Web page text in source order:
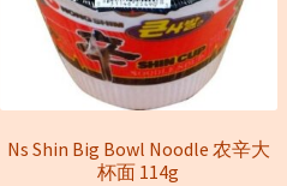
Ns Shin Big Bowl Noodle 农辛大
杯面 114g